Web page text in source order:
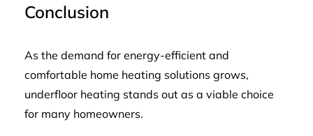
Conclusion
As the demand for energy-efficient and
comfortable home heating solutions grows,
underfloor heating stands out as a viable choice
for many homeowners.